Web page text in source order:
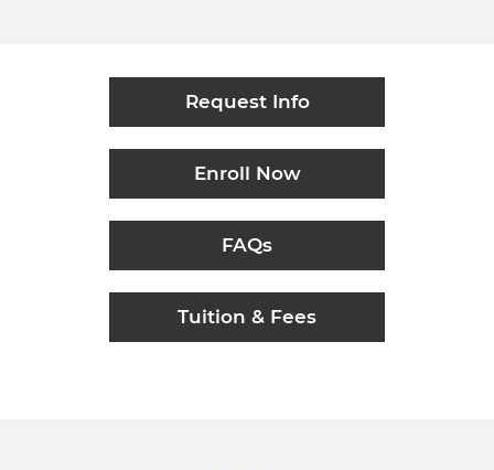
Request Info
Enroll Now
FAQs
Tuition & Fees